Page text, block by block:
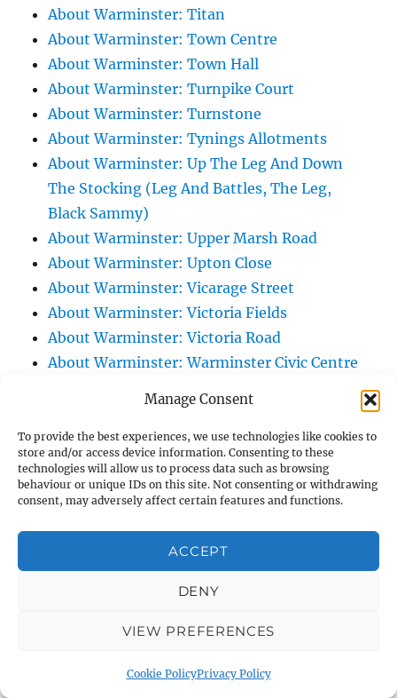
Manage Consent
To provide the best experiences, we use technologies like cookies to
store and/or access device information. Consenting to these
technologies will allow us to process data such as browsing
behaviour or unique IDs on this site. Not consenting or withdrawing
consent, may adversely affect certain features and functions.
ACCEPT
DENY
VIEW PREFERENCES
Cookie PolicyPrivacy Policy
About Warminster: Titan
About Warminster: Town Centre
About Warminster: Town Hall
About Warminster: Turnpike Court
About Warminster: Turnstone
About Warminster: Tynings Allotments
About Warminster: Up The Leg And Down
The Stocking (Leg And Battles, The Leg,
Black Sammy)
About Warminster: Upper Marsh Road
About Warminster: Upton Close
About Warminster: Vicarage Street
About Warminster: Victoria Fields
About Warminster: Victoria Road
About Warminster: Warminster Civic Centre
About Warminster: Warminster Common
About Warminster: Warminster Community
Garden
About Warminster: Warminster Community
Orchard
About Warminster: Warminster Library
About Warminster: Warminster Library Car
About Warminster: Were Close